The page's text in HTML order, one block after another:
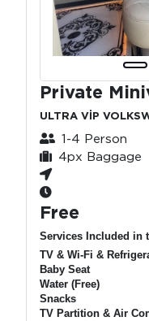
Private
ULTRA VİP
1-4 Person
4px Baggage
Free
Services Included in
TV & Wi-Fi &
Baby Seat
Water (Free)
Snacks
TV Partition & Air